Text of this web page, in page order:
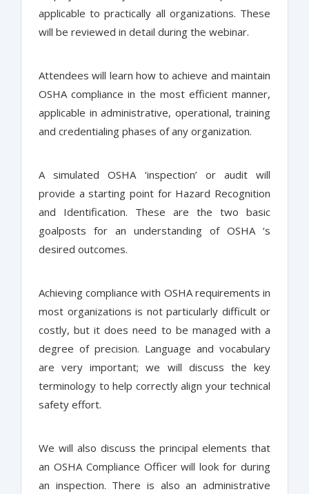
applicable to practically all organizations. These
will be reviewed in detail during the webinar.
Attendees will learn how to achieve and maintain
OSHA compliance in the most efficient manner,
applicable in administrative, operational, training
and credentialing phases of any organization.
A simulated OSHA ‘inspection’ or audit will
provide a starting point for Hazard Recognition
and Identification. These are the two basic
goalposts for an understanding of OSHA ‘s
desired outcomes.
Achieving compliance with OSHA requirements in
most organizations is not particularly difficult or
costly, but it does need to be managed with a
degree of precision. Language and vocabulary
are very important; we will discuss the key
terminology to help correctly align your technical
safety effort.
We will also discuss the principal elements that
an OSHA Compliance Officer will look for during
an inspection. There is also an administrative